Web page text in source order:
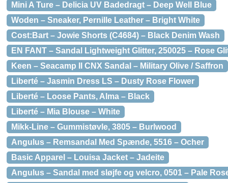
Mini A Ture – Delicia UV Badedragt – Deep Well Blue
Woden – Sneaker, Pernille Leather – Bright White
Cost:Bart – Jowie Shorts (C4684) – Black Denim Wash
EN FANT – Sandal Lightweight Glitter, 250025 – Rose
Keen – Seacamp II CNX Sandal – Military Olive / Saffron
Liberté – Jasmin Dress LS – Dusty Rose Flower
Liberté – Loose Pants, Alma – Black
Liberté – Mia Blouse – White
Mikk-Line – Gummistøvle, 3805 – Burlwood
Angulus – Remsandal Med Spænde, 5516 – Ocher
Basic Apparel – Louisa Jacket – Jadeite
Angulus – Sandal med sløjfe og velcro, 0501 – Pale